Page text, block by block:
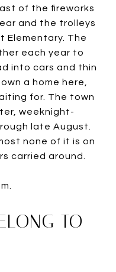
of the fireworks
and the trolleys
Elementary. The
each year to
into cars and thin
a home here,
for. The town
weeknight-
late August.
none of it is on
carried around.
TO